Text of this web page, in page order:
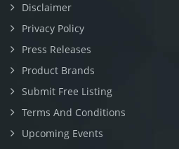
Disclaimer
Privacy Policy
Press Releases
Product Brands
Submit Free Listing
Terms And Conditions
Upcoming Events